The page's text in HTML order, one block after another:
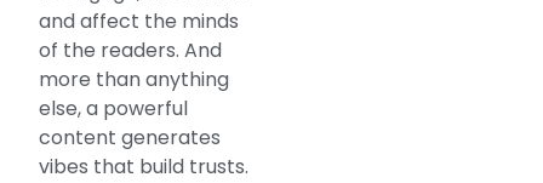
and affect the minds
of the readers. And
more than anything
else, a powerful
content generates
vibes that build trusts.